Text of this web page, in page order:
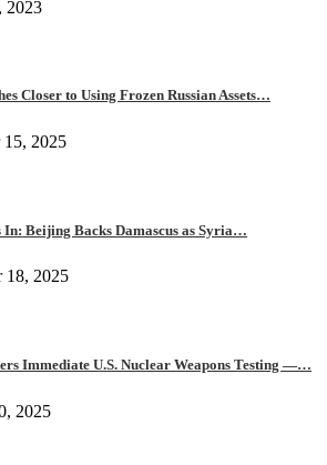
2023
Closer to Using Frozen Russian Assets…
15, 2025
In: Beijing Backs Damascus as Syria…
18, 2025
Immediate U.S. Nuclear Weapons Testing —…
2025